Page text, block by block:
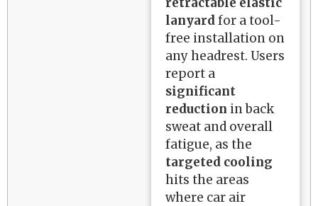
lanyardfor a tool-
free installation on
any headrest. Users
report a
significant
reduction in back
sweat and overall
fatigue, as the
targeted cooling
hits the areas
where car air